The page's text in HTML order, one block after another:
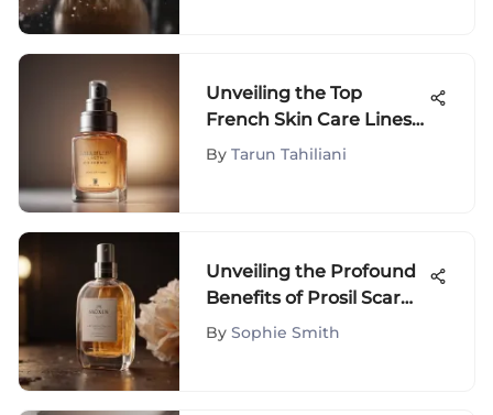
Unveiling the Top
French Skin Care Lines
Redefining Beauty
By Tarun Tahiliani
Unveiling the Profound
Benefits of Prosil Scar
Stick in Your Beauty
By Sophie Smith